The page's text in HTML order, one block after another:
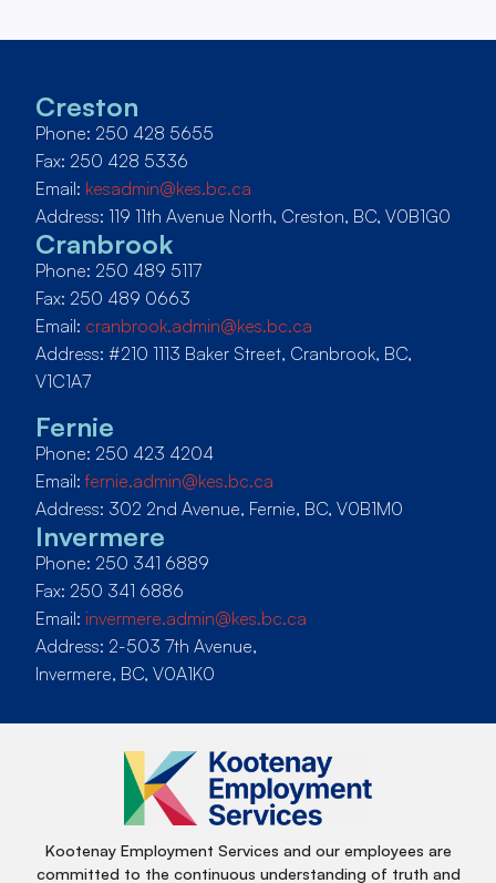
Creston
Phone: 250 428 5655
Fax: 250 428 5336
Email: kesadmin@kes.bc.ca
Address: 119 11th Avenue North, Creston, BC, V0B1G0
Cranbrook
Phone: 250 489 5117
Fax: 250 489 0663
Email: cranbrook.admin@kes.bc.ca
Address: #210 1113 Baker Street, Cranbrook, BC,
V1C1A7
Fernie
Phone: 250 423 4204
Email: fernie.admin@kes.bc.ca
Address: 302 2nd Avenue, Fernie, BC, V0B1M0
Invermere
Phone: 250 341 6889
Fax: 250 341 6886
Email: invermere.admin@kes.bc.ca
Address: 2-503 7th Avenue,
Invermere, BC, V0A1K0
Kootenay Employment Services and our employees are
committed to the continuous understanding of truth and